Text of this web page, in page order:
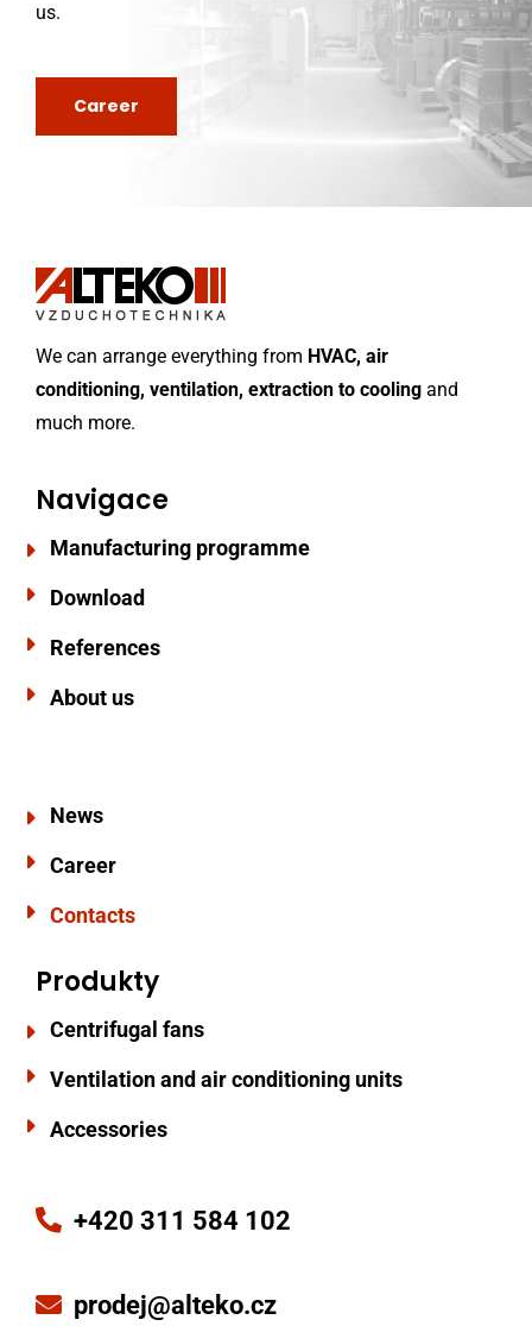
us.
Career
We can arrange everything from HVAC, air
conditioning, ventilation, extraction to coolingand
much more.
Navigace
Manufacturing programme
Download
References
About us
News
Career
Contacts
Produkty
Centrifugal fans
Ventilation and air conditioning units
Accessories
+420 311 584 102
prodej@alteko.cz